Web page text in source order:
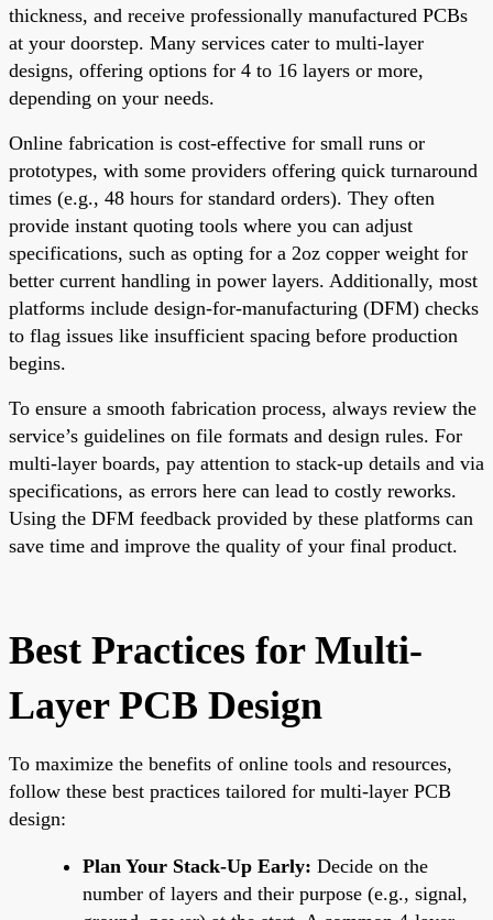
thickness, and receive professionally manufactured PCBs
at your doorstep. Many services cater to multi-layer
designs, offering options for 4 to 16 layers or more,
depending on your needs.
Online fabrication is cost-effective for small runs or
prototypes, with some providers offering quick turnaround
times (e.g., 48 hours for standard orders). They often
provide instant quoting tools where you can adjust
specifications, such as opting for a 2oz copper weight for
better current handling in power layers. Additionally, most
platforms include design-for-manufacturing (DFM) checks
to flag issues like insufficient spacing before production
begins.
To ensure a smooth fabrication process, always review the
service’s guidelines on file formats and design rules. For
multi-layer boards, pay attention to stack-up details and via
specifications, as errors here can lead to costly reworks.
Using the DFM feedback provided by these platforms can
save time and improve the quality of your final product.
Best Practices for Multi-
Layer PCB Design
To maximize the benefits of online tools and resources,
follow these best practices tailored for multi-layer PCB
design:
Plan Your Stack-Up Early: Decide on the
number of layers and their purpose (e.g., signal,